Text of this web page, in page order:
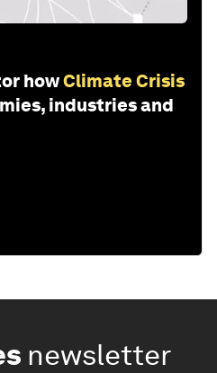
howClimate Crisis
industries and
newsletter